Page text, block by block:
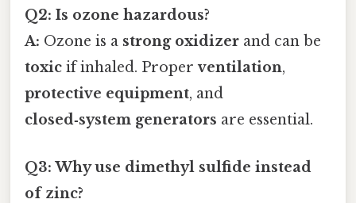
Q2: Is ozone hazardous?
A: Ozone is a strong oxidizer and can be
toxic if inhaled. Properventilation,
protective equipment, and
closed‑system generators are essential.
Q3: Why use dimethyl sulfide instead
of zinc?